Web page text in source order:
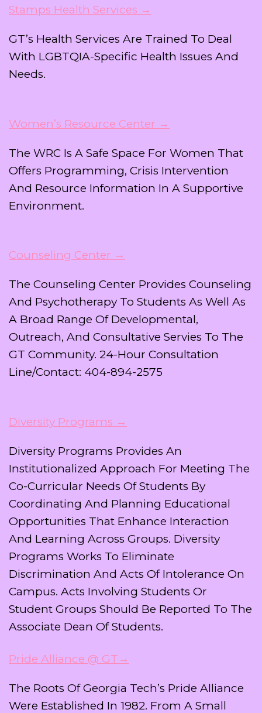
Stamps Health Services →
GT’s Health Services Are Trained To Deal
With LGBTQIA-Specific Health Issues And
Needs.
Women’s Resource Center →
The WRC Is A Safe Space For Women That
Offers Programming, Crisis Intervention
And Resource Information In A Supportive
Environment.
Counseling Center →
The Counseling Center Provides Counseling
And Psychotherapy To Students As Well As
A Broad Range Of Developmental,
Outreach, And Consultative Servies To The
GT Community. 24-Hour Consultation
Line/Contact: 404-894-2575
Diversity Programs →
Diversity Programs Provides An
Institutionalized Approach For Meeting The
Co-Curricular Needs Of Students By
Coordinating And Planning Educational
Opportunities That Enhance Interaction
And Learning Across Groups. Diversity
Programs Works To Eliminate
Discrimination And Acts Of Intolerance On
Campus. Acts Involving Students Or
Student Groups Should Be Reported To The
Associate Dean Of Students.
Pride Alliance @ GT→
The Roots Of Georgia Tech’s Pride Alliance
Were Established In 1982. From A Small